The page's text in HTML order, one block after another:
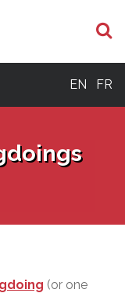
EN FR
(or one